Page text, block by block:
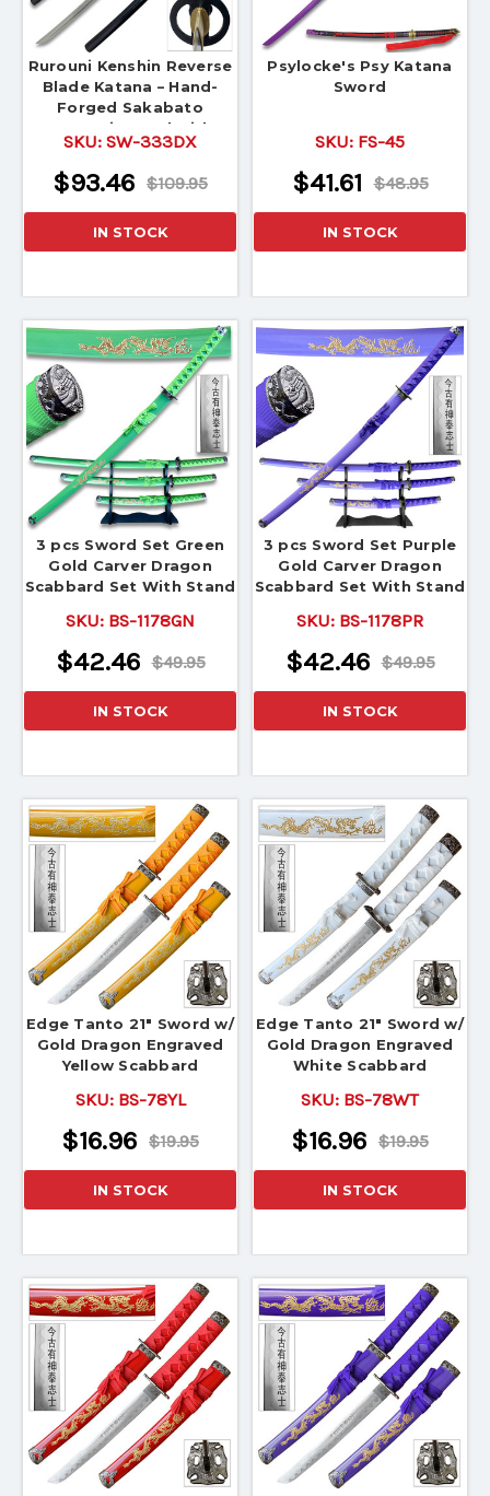
Rurouni Kenshin Reverse
Blade Katana – Hand-
Forged Sakabato
Samurai Sword with
Scabbard
SKU: SW-333DX
$109.95
$93.46
IN STOCK
Psylocke's Psy Katana
Sword
SKU: FS-45
$48.95
$41.61
IN STOCK
3 pcs Sword Set Green
Gold Carver Dragon
Scabbard Set With Stand
SKU: BS-1178GN
$49.95
$42.46
IN STOCK
3 pcs Sword Set Purple
Gold Carver Dragon
Scabbard Set With Stand
SKU: BS-1178PR
$49.95
$42.46
IN STOCK
Edge Tanto 21" Sword w/
Gold Dragon Engraved
Yellow Scabbard
SKU: BS-78YL
$19.95
$16.96
IN STOCK
Edge Tanto 21" Sword w/
Gold Dragon Engraved
White Scabbard
SKU: BS-78WT
$19.95
$16.96
IN STOCK